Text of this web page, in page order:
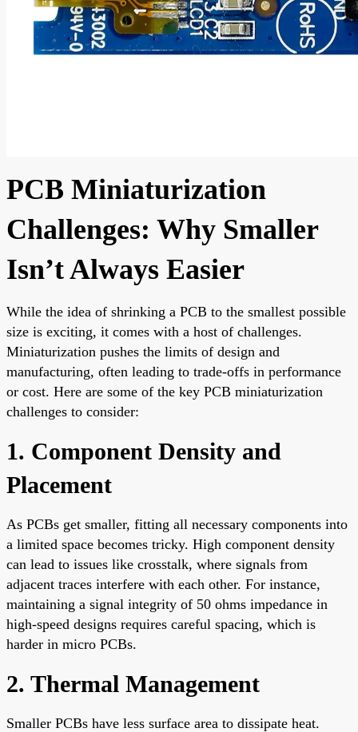
PCB Miniaturization
Challenges: Why Smaller
Isn’t Always Easier
While the idea of shrinking a PCB to the smallest possible
size is exciting, it comes with a host of challenges.
Miniaturization pushes the limits of design and
manufacturing, often leading to trade-offs in performance
or cost. Here are some of the key PCB miniaturization
challenges to consider:
1. Component Density and
Placement
As PCBs get smaller, fitting all necessary components into
a limited space becomes tricky. High component density
can lead to issues like crosstalk, where signals from
adjacent traces interfere with each other. For instance,
maintaining a signal integrity of 50 ohms impedance in
high-speed designs requires careful spacing, which is
harder in micro PCBs.
2. Thermal Management
Smaller PCBs have less surface area to dissipate heat.